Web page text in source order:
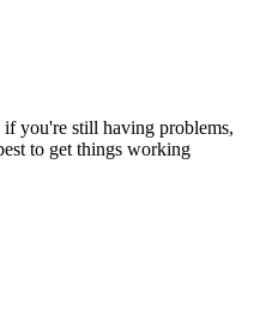
you're still having problems,
to get things working